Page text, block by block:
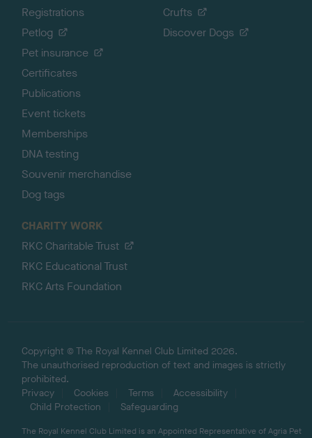
Registrations
Petlog
Pet insurance
Certificates
Publications
Event tickets
Memberships
DNA testing
Souvenir merchandise
Dog tags
Crufts
Discover Dogs
CHARITY WORK
RKC Charitable Trust
RKC Educational Trust
RKC Arts Foundation
Copyright © The Royal Kennel Club Limited 2026.
The unauthorised reproduction of text and images is strictly
prohibited.
Privacy
Cookies Terms
Accessibility
Child Protection
Safeguarding
The Royal Kennel Club Limited is an Appointed Representative of Agria Pet